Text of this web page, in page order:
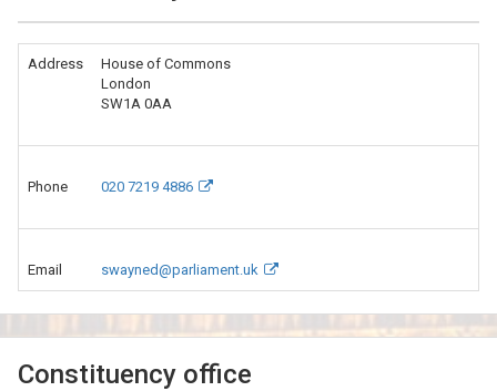
Address
House of Commons
London
SW1A 0AA
Phone 020 7219 4886
Email swayned@parliament.uk
Constituency office